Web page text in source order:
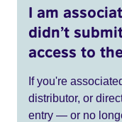
I am
didn’t
access to
If you're
distributor, or
entry — or no